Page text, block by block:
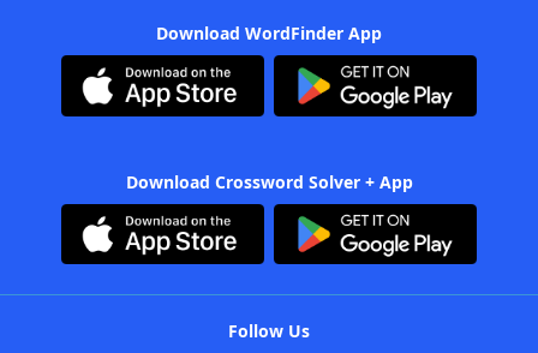
Download WordFinder App
Download Crossword Solver + App
Follow Us